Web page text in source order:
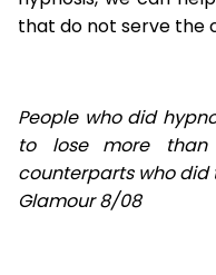
that do not serve the
People who did
to lose
more
counterparts who did
Glamour 8/08